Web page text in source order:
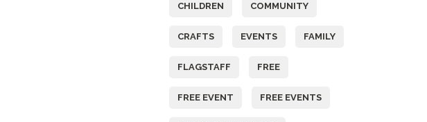
CHILDREN COMMUNITY
CRAFTS EVENTS FAMILY
FLAGSTAFF FREE
FREE EVENT FREE EVENTS